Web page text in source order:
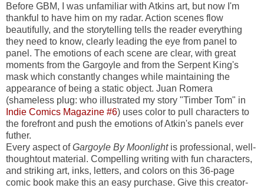
Before GBM, I was unfamiliar with Atkins art, but now I'm
thankful to have him on my radar. Action scenes flow
beautifully, and the storytelling tells the reader everything
they need to know, clearly leading the eye from panel to
panel. The emotions of each scene are clear, with great
moments from the Gargoyle and from the Serpent King's
mask which constantly changes while maintaining the
appearance of being a static object. Juan Romera
(shameless plug: who illustrated my story "Timber Tom" in
Indie Comics Magazine #6) uses color to pull characters to
the forefront and push the emotions of Atkin's panels ever
futher.
Every aspect ofGargoyle By Moonlight is professional, well-
thoughtout material. Compelling writing with fun characters,
and striking art, inks, letters, and colors on this 36-page
comic book make this an easy purchase. Give this creator-